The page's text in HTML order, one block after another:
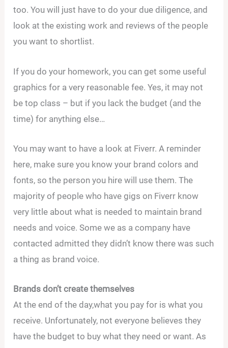
too. You will just have to do your due diligence, and
look at the existing work and reviews of the people
you want to shortlist.
If you do your homework, you can get some useful
graphics for a very reasonable fee. Yes, it may not
be top class – but if you lack the budget (and the
time) for anything else…
You may want to have a look at Fiverr. A reminder
here, make sure you know your brand colors and
fonts, so the person you hire will use them. The
majority of people who have gigs on Fiverr know
very little about what is needed to maintain brand
needs and voice. Some we as a company have
contacted admitted they didn’t know there was such
a thing as brand voice.
Brands don’t create themselves
At the end of the day,what you pay for is what you
receive. Unfortunately, not everyone believes they
have the budget to buy what they need or want. As